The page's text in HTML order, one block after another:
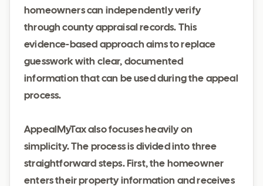
homeowners can independently verify
through county appraisal records. This
evidence-based approach aims to replace
guesswork with clear, documented
information that can be used during the appeal
process.
AppealMyTax also focuses heavily on
simplicity. The process is divided into three
straightforward steps. First, the homeowner
enters their property information and receives